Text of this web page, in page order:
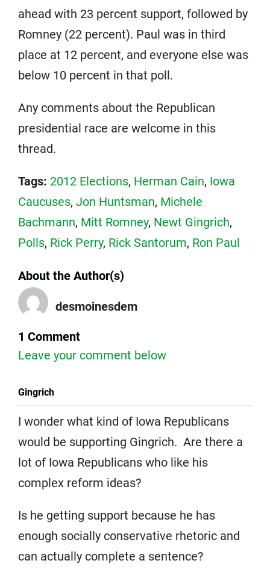
ahead with 23 percent support, followed by
Romney (22 percent). Paul was in third
place at 12 percent, and everyone else was
below 10 percent in that poll.
Any comments about the Republican
presidential race are welcome in this
thread.
Tags: 2012 Elections, Herman Cain, Iowa
Caucuses, Jon Huntsman, Michele
Bachmann, Mitt Romney, Newt Gingrich,
Polls, Rick Perry, Rick Santorum, Ron Paul
About the Author(s)
desmoinesdem
1 Comment
Leave your comment below
Gingrich
I wonder what kind of Iowa Republicans
would be supporting Gingrich. Are there a
lot of Iowa Republicans who like his
complex reform ideas?
Is he getting support because he has
enough socially conservative rhetoric and
can actually complete a sentence?